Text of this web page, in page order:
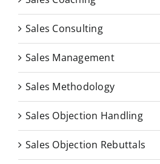
Sales Consulting
Sales Management
Sales Methodology
Sales Objection Handling
Sales Objection Rebuttals